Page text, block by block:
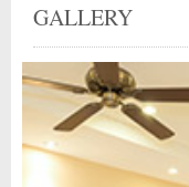
GALLERY